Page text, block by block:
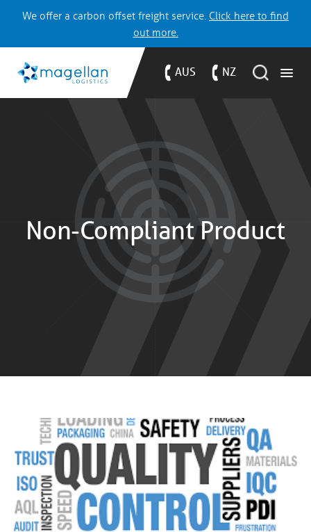
We offer a carbon offset freight service. Click here to find
out more.
AUS NZ
Non-Compliant Product